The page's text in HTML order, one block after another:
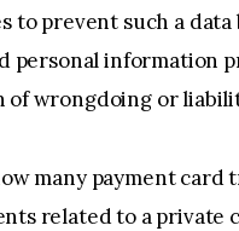
to prevent such a data
personal information
of wrongdoing or
many payment card
related to a private